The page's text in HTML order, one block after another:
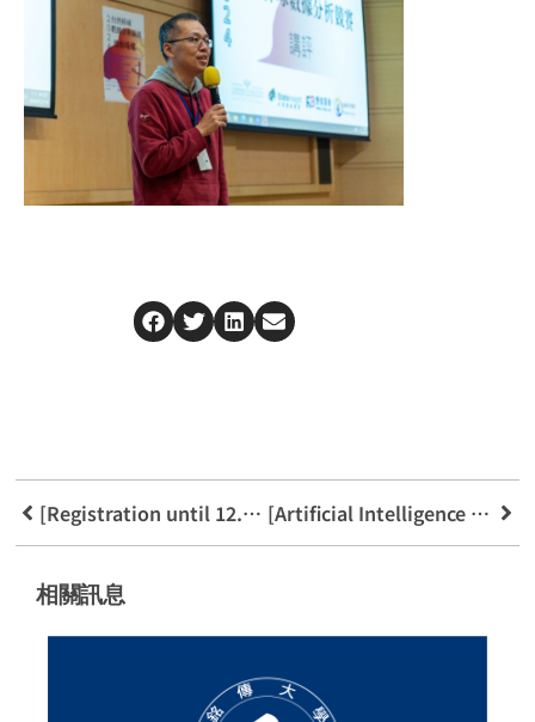
[Registration until 12.31] 2025 Fintech Growth Camp [Artificial Intelligence Application Announcement] AI and Law
相關訊息